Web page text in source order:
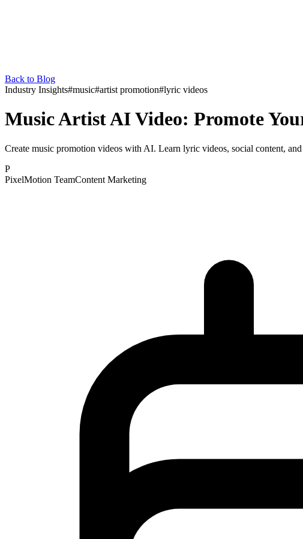
Back to Blog
Industry Insights#music#artist promotion#lyric videos
Music Artist AI Video: Promote
Create music promotion videos with AI. Learn lyric videos, social content, and
P
PixelMotion TeamContent Marketing